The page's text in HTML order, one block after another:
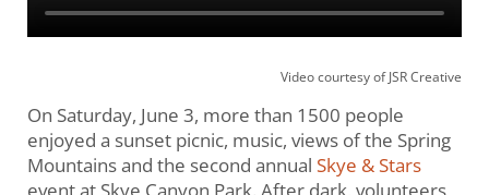
Video courtesy of JSR Creative
On Saturday, June 3, more than 1500 people
enjoyed a sunset picnic, music, views of the Spring
Mountains and the second annual Skye & Stars